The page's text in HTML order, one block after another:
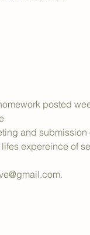
posted
and
expereince of